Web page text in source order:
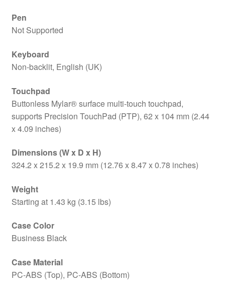
Pen
Not Supported
Keyboard
Non-backlit, English (UK)
Touchpad
Buttonless Mylar® surface multi-touch touchpad,
supports Precision TouchPad (PTP), 62 x 104 mm (2.44
x 4.09 inches)
Dimensions (W x D x H)
324.2 x 215.2 x 19.9 mm (12.76 x 8.47 x 0.78 inches)
Weight
Starting at 1.43 kg (3.15 lbs)
Case Color
Business Black
Case Material
PC-ABS (Top), PC-ABS (Bottom)